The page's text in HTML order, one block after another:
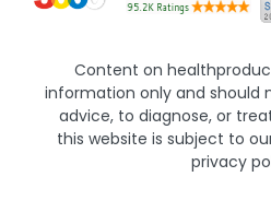
Content on
information only and should
advice, to diagnose, or
this website is subject to
privacy